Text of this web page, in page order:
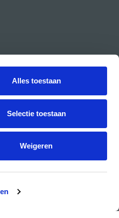
Alles toestaan
Selectie toestaan
Weigeren
centre of the UvA.